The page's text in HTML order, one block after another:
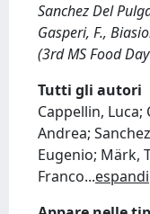
Sanchez Del
Gasperi, F.,
(3rd MS Food
Tutti gli autori
Cappellin, Luca;
Andrea;
Eugenio; Märk,
Franco...espandi